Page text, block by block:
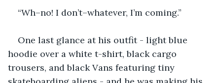
“Wh–no! I don’t–whatever, I’m coming.”
One last glance at his outfit - light blue
hoodie over a white t-shirt, black cargo
trousers, and black Vans featuring tiny